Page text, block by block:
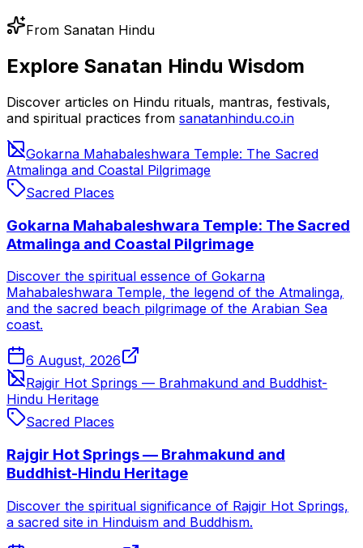
From Sanatan Hindu
Explore Sanatan Hindu Wisdom
Discover articles on Hindu rituals, mantras, festivals,
and spiritual practices from sanatanhindu.co.in
Gokarna Mahabaleshwara Temple: The Sacred
Atmalinga and Coastal Pilgrimage
Sacred Places
Gokarna Mahabaleshwara Temple: The Sacred
Atmalinga and Coastal Pilgrimage
Discover the spiritual essence of Gokarna
Mahabaleshwara Temple, the legend of the Atmalinga,
and the sacred beach pilgrimage of the Arabian Sea
coast.
6 August, 2026
Rajgir Hot Springs — Brahmakund and Buddhist-
Hindu Heritage
Sacred Places
Rajgir Hot Springs — Brahmakund and
Buddhist-Hindu Heritage
Discover the spiritual significance of Rajgir Hot Springs,
a sacred site in Hinduism and Buddhism.